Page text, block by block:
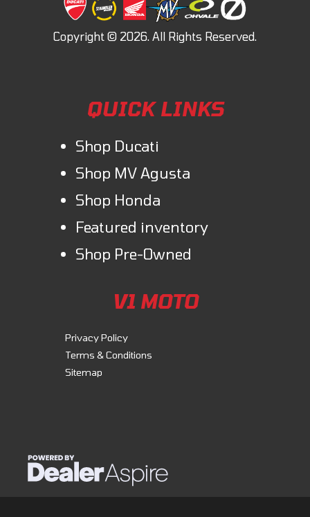
QUICK LINKS
Shop Ducati
Shop MV Agusta
Shop Honda
Featured inventory
Shop Pre-Owned
V1 MOTO
Privacy Policy
Terms & Conditions
Sitemap